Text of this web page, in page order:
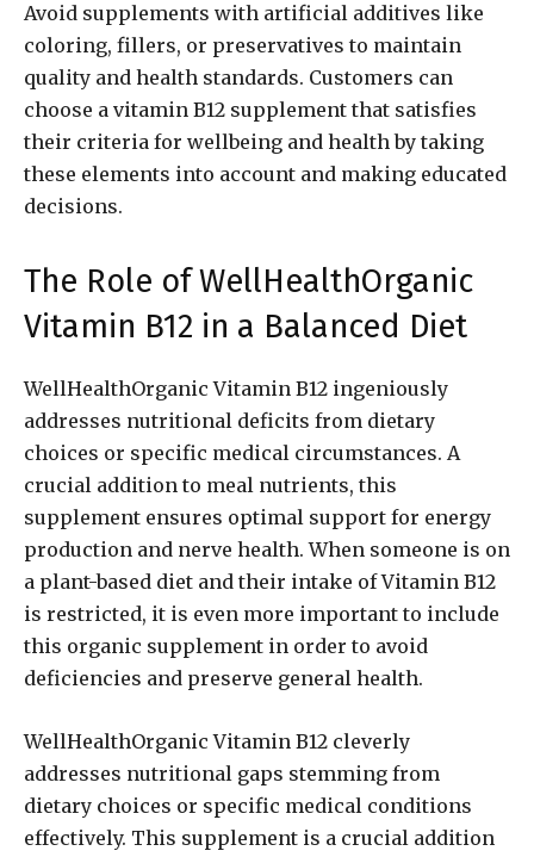
Avoid supplements with artificial additives like
coloring, fillers, or preservatives to maintain
quality and health standards. Customers can
choose a vitamin B12 supplement that satisfies
their criteria for wellbeing and health by taking
these elements into account and making educated
decisions.
The Role of WellHealthOrganic
Vitamin B12 in a Balanced Diet
WellHealthOrganic Vitamin B12 ingeniously
addresses nutritional deficits from dietary
choices or specific medical circumstances. A
crucial addition to meal nutrients, this
supplement ensures optimal support for energy
production and nerve health. When someone is on
a plant-based diet and their intake of Vitamin B12
is restricted, it is even more important to include
this organic supplement in order to avoid
deficiencies and preserve general health.
WellHealthOrganic Vitamin B12 cleverly
addresses nutritional gaps stemming from
dietary choices or specific medical conditions
effectively. This supplement is a crucial addition